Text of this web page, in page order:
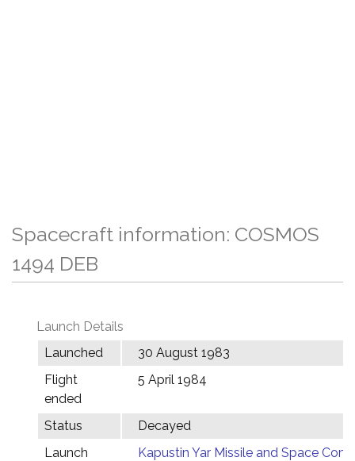
Spacecraft information: COSMOS
1494 DEB
Launch Details
Launched
30 August 1983
Flight
ended
5 April 1984
Status
Decayed
Launch
Kapustin Yar Missile and Space